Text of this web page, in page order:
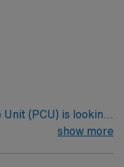
(PCU) is looking
compassionate and
show more